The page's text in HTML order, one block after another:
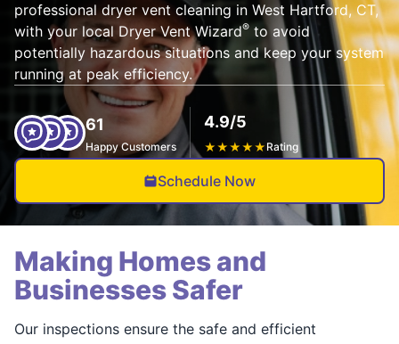
professional dryer vent cleaning in West Hartford, CT,
with your local Dryer Vent Wizard® to avoid
potentially hazardous situations and keep your system
running at peak efficiency.
61
Happy Customers
4.9/5
★★★★★ Rating
Schedule Now
Making Homes and
Businesses Safer
Our inspections ensure the safe and efficient